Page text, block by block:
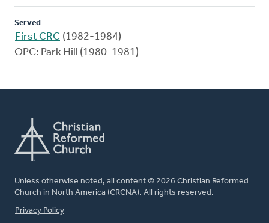
Served
First CRC (1982-1984)
OPC: Park Hill (1980-1981)
Unless otherwise noted, all content © 2026 Christian Reformed
Church in North America (CRCNA). All rights reserved.
FOOTER
Privacy Policy